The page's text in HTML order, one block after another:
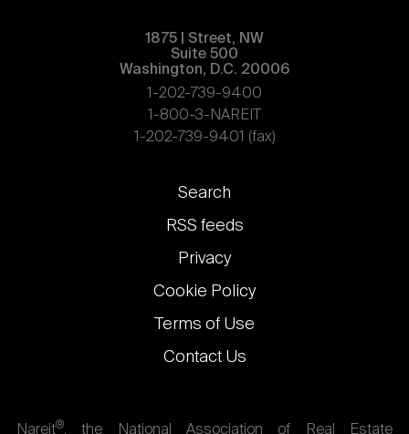
1875 | Street, NW
Suite 500
Washington, D.C. 20006
1-202-739-9400
1-800-3-NAREIT
1-202-739-9401 (fax)
Footer
links
Search
RSS feeds
Privacy
Cookie Policy
Terms of Use
Contact Us
Nareit®, the National Association of Real Estate